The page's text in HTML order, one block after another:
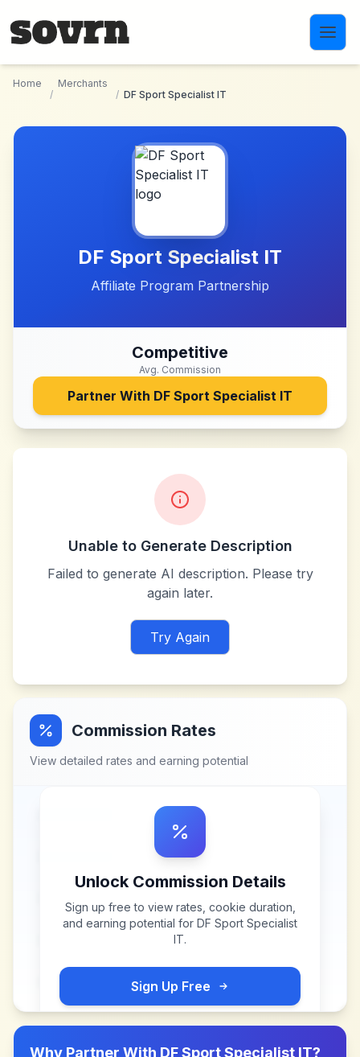
Home
/
Merchants
/ DF Sport Specialist IT
DF Sport Specialist IT
Affiliate Program Partnership
Competitive
Avg. Commission
Partner With DF Sport Specialist IT
Unable to Generate Description
Failed to generate AI description. Please try
again later.
Try Again
Commission Rates
View detailed rates and earning potential
Unlock Commission Details
Sign up free to view rates, cookie duration,
and earning potential for DF Sport Specialist
IT.
Sign Up Free
Why Partner With DF Sport Specialist IT?